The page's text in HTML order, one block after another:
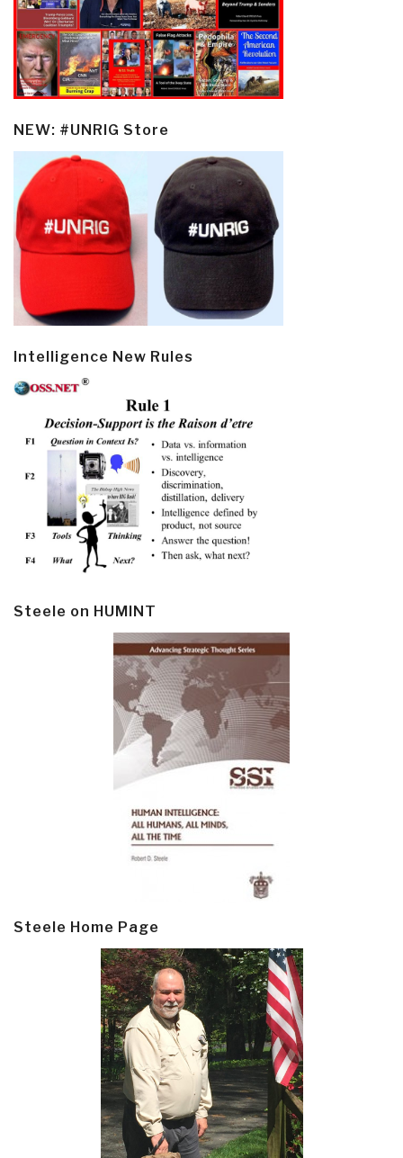
NEW: #UNRIG Store
Intelligence New Rules
Steele on HUMINT
Steele Home Page